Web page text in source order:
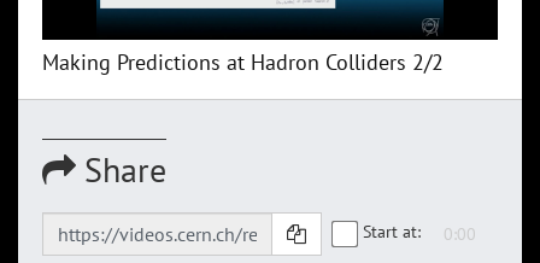
Making Predictions at Hadron Colliders 2/2
Share
Start at: